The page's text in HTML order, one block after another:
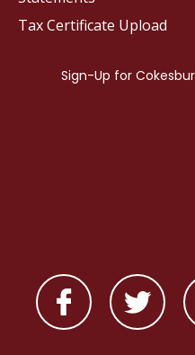
Tax Certificate Upload